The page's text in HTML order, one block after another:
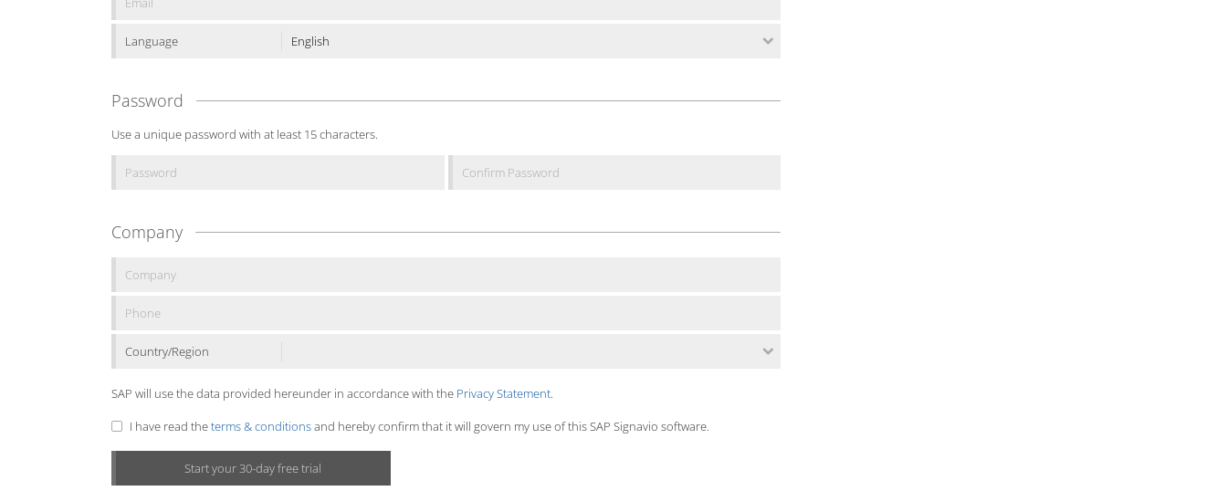
Language
Password
Use a unique password with at least 15 characters.
Company
Country/Region
SAP will use the data provided hereunder in accordance with the Privacy Statement.
I have read theterms & conditionsand hereby confirm that it will govern my use of this SAP Signavio software.